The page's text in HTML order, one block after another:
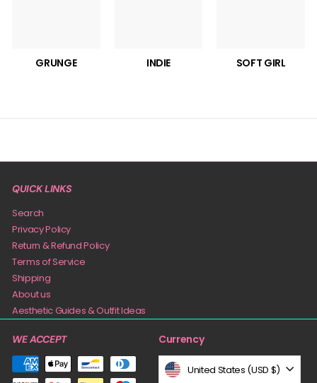
GRUNGE INDIE SOFT GIRL
QUICK LINKS
Search
Privacy Policy
Return & Refund Policy
Terms of Service
Shipping
About us
Aesthetic Guides & Outfit Ideas
WE ACCEPT Currency
United States (USD $)